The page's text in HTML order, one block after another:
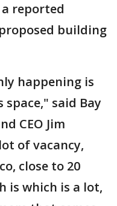
reported
building
happening is
space," said Bay
CEO Jim
of vacancy,
close to 20
is which is a lot,